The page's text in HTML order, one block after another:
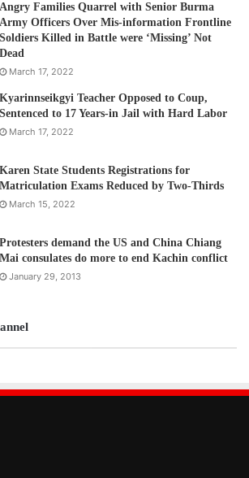
Angry Families Quarrel with Senior Burma
Army Officers Over Mis-information Frontline
Soldiers Killed in Battle were ‘Missing’ Not
Dead
March 17, 2022
Kyarinnseikgyi Teacher Opposed to Coup,
Sentenced to 17 Years-in Jail with Hard Labor
March 17, 2022
Karen State Students Registrations for
Matriculation Exams Reduced by Two-Thirds
March 15, 2022
Protesters demand the US and China Chiang
Mai consulates do more to end Kachin conflict
January 29, 2013